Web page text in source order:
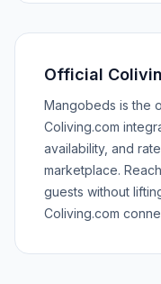
Official
Mangobeds is the
Coliving.com
availability, and
marketplace.
guests without
Coliving.com